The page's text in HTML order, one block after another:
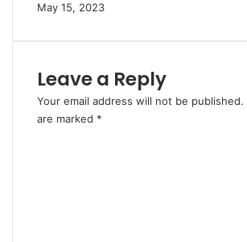
May 15, 2023
Leave a Reply
Your email address will not be published.
are marked *